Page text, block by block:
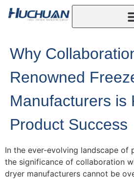
Why
Renowned
Manufacturers is
Product Success
In the ever-evolving landscape of
the significance of collaboration
dryer manufacturers cannot be